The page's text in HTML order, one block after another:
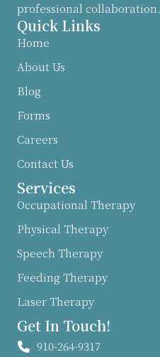
professional collaboration.
Quick Links
Home
About Us
Blog
Forms
Careers
Contact Us
Services
Occupational Therapy
Physical Therapy
Speech Therapy
Feeding Therapy
Laser Therapy
Get In Touch!
910-264-9317